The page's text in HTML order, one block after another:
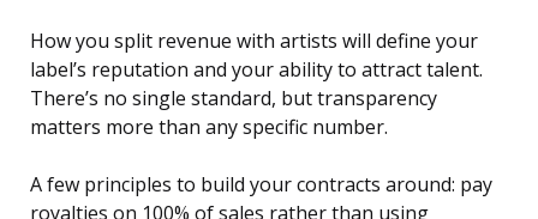
How you split revenue with artists will define your
label’s reputation and your ability to attract talent.
There’s no single standard, but transparency
matters more than any specific number.
A few principles to build your contracts around: pay
royalties on 100% of sales rather than using